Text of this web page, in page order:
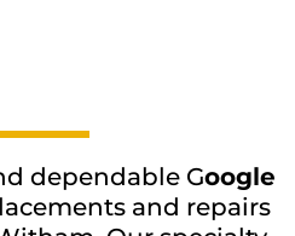
dependable Google
and repairs